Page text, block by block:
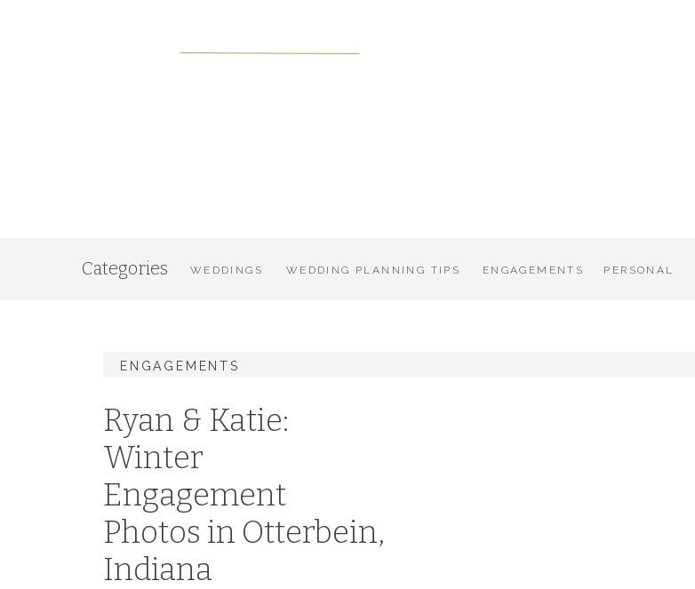
PERSONAL
ENGAGEMENTS
WEDDING PLANNING TIPS
WEDDINGS
Categories
Ryan & Katie:
Winter
Engagement
Photos in Otterbein,
Indiana
ENGAGEMENTS